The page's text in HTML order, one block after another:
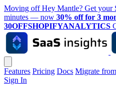
Moving off Hey Mantle? Get your
minutes — now 30% off for 3
30OFFSHOPIFYANALYTICS
Features Pricing Docs Migrate
Sign In